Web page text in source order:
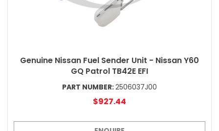
Genuine Nissan Fuel Sender Unit - Nissan Y60
GQ Patrol TB42E EFI
PART NUMBER:2506037J00
$927.44